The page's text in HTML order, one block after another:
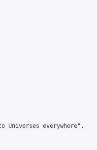
Universes everywhere",